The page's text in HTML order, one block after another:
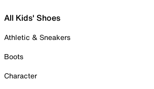
All Kids' Shoes
Athletic & Sneakers
Boots
Character